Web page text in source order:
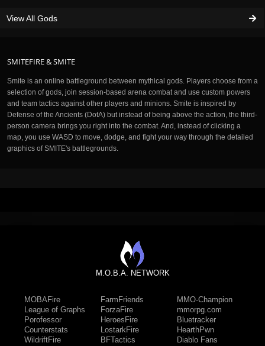
SMITEFIRE & SMITE
Smite is an online battleground between mythical gods. Players choose from a
selection of gods, join session-based arena combat and use custom powers
and team tactics against other players and minions. Smite is inspired by
Defense of the Ancients (DotA) but instead of being above the action, the third-
person camera brings you right into the combat. And, instead of clicking a
map, you use WASD to move, dodge, and fight your way through the detailed
graphics of SMITE's battlegrounds.
View All Gods
M.O.B.A. NETWORK
MOBAFire
League of Graphs
Porofessor
Counterstats
WildriftFire
FarmFriends
ForzaFire
HeroesFire
LostarkFire
BFTactics
MMO-Champion
mmorpg.com
Bluetracker
HearthPwn
Diablo Fans